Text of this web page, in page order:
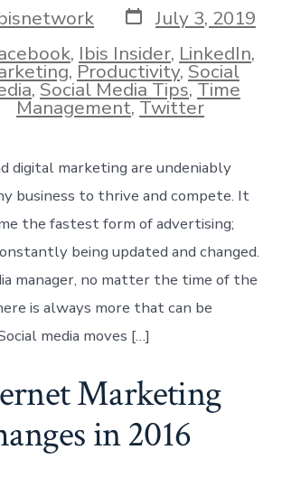
Post
date
July 3, 2019
, Ibis Insider, LinkedIn,
, Productivity,Social
,Social Media Tips,Time
Management,Twitter
digital marketing are undeniably
business to thrive and compete. It
the fastest form of advertising;
being updated and changed.
manager, no matter the time of the
is always more that can be
media moves […]
Marketing
in 2016